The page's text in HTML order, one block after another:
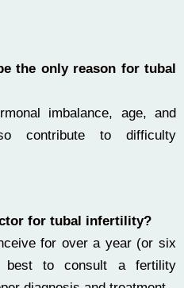
the only reason for tubal
imbalance, age, and
contribute to difficulty
for tubal infertility?
for over a year (or six
to consult a fertility